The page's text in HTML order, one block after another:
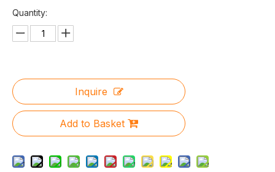
Quantity:
Inquire
Add to Basket